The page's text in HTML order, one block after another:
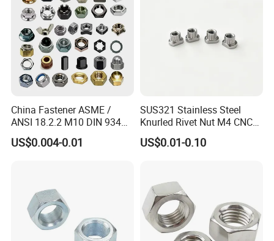
China Fastener ASME /
ANSI 18.2.2 M10 DIN 934
Brass Carbon Stainless
Steel Bolt Ss Nut M12
US$0.004-0.01
SUS321 Stainless Steel
Knurled Rivet Nut M4 CNC
Turning Non-Standard
Fastener
US$0.01-0.10